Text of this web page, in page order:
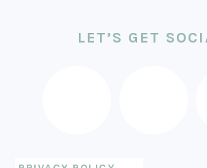
LET’S GET